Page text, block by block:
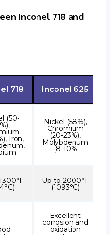
Inconel 718 and
718 Inconel 625
(50-
Iron,
Nickel (58%),
Chromium
(20-23%),
Molybdenum
(8-10%
Up to 2000°F
(1093°C)
Excellent
corrosion and
oxidation